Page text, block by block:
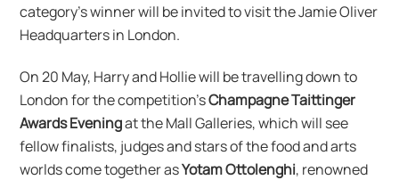
category’s winner will be invited to visit the Jamie Oliver
Headquarters in London.
On 20 May, Harry and Hollie will be travelling down to
London for the competition’sChampagne Taittinger
Awards Eveningat the Mall Galleries, which will see
fellow finalists, judges and stars of the food and arts
worlds come together asYotam Ottolenghi, renowned